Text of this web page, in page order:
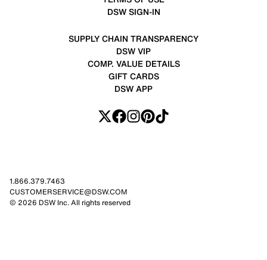
DSW SIGN-IN
SUPPLY CHAIN TRANSPARENCY
DSW VIP
COMP. VALUE DETAILS
GIFT CARDS
DSW APP
1.866.379.7463
CUSTOMERSERVICE@DSW.COM
© 2026 DSW Inc. All rights reserved